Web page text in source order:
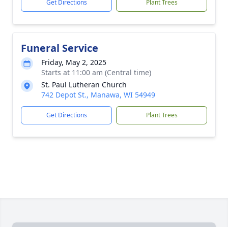
Get Directions Plant Trees
Funeral Service
Friday, May 2, 2025
Starts at 11:00 am (Central time)
St. Paul Lutheran Church
742 Depot St., Manawa, WI 54949
Get Directions Plant Trees